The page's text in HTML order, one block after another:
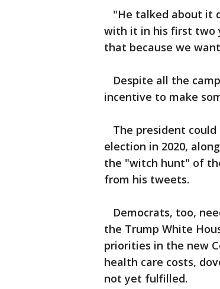
"He talked about it
with it in his first two
that because we
Despite all the
incentive to make
The president could
election in 2020,
the "witch hunt" of
from his tweets.
Democrats, too,
the Trump White
priorities in the new
health care costs,
not yet fulfilled.